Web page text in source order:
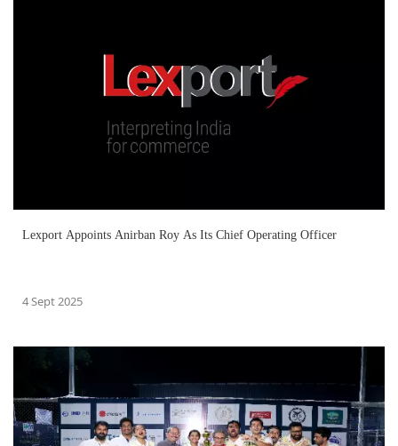
Lexport Appoints Anirban Roy As Its Chief Operating Officer
4 Sept 2025